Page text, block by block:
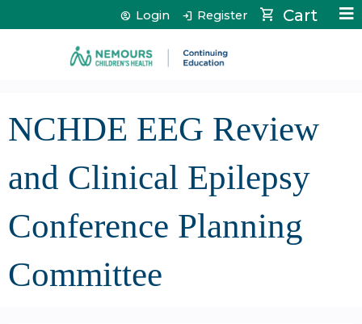
Jump to content Cart
Login Register
NCHDE EEG Review
and Clinical Epilepsy
Conference Planning
Committee